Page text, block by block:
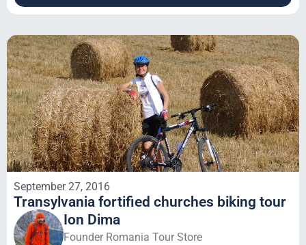
September 27, 2016
Transylvania fortified churches biking tour
Ion Dima
Founder Romania Tour Store